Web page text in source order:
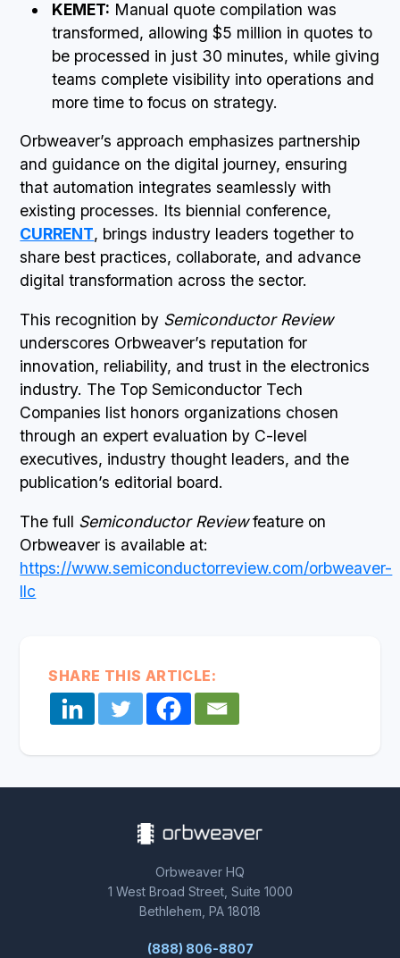
KEMET: Manual quote compilation was
transformed, allowing $5 million in quotes to
be processed in just 30 minutes, while giving
teams complete visibility into operations and
more time to focus on strategy.
Orbweaver’s approach emphasizes partnership
and guidance on the digital journey, ensuring
that automation integrates seamlessly with
existing processes. Its biennial conference,
CURRENT, brings industry leaders together to
share best practices, collaborate, and advance
digital transformation across the sector.
This recognition by Semiconductor Review
underscores Orbweaver’s reputation for
innovation, reliability, and trust in the electronics
industry. The Top Semiconductor Tech
Companies list honors organizations chosen
through an expert evaluation by C-level
executives, industry thought leaders, and the
publication’s editorial board.
The full Semiconductor Reviewfeature on
Orbweaver is available at:
https://www.semiconductorreview.com/orbweaver-
llc
SHARE THIS ARTICLE:
Orbweaver HQ
1 West Broad Street, Suite 1000
Bethlehem, PA 18018
(888) 806-8807